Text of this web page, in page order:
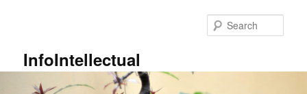
InfoIntellectual